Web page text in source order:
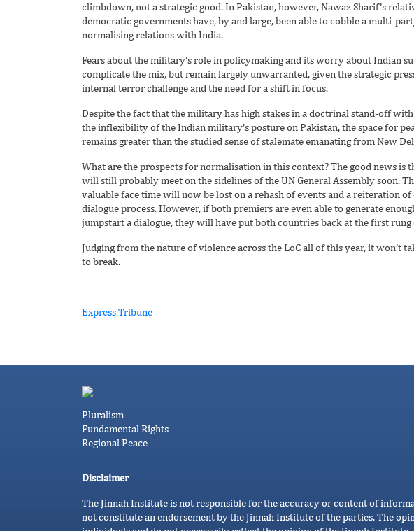
climbdown, not a strategic good. In Pakistan, however, Nawaz Sharif’s
democratic governments have, by and large, been able to cobble a multi-
normalising relations with India.
Fears about the military’s role in policymaking and its worry about Indian
complicate the mix, but remain largely unwarranted, given the strategic
internal terror challenge and the need for a shift in focus.
Despite the fact that the military has high stakes in a doctrinal stand-off
the inflexibility of the Indian military’s posture on Pakistan, the space for
remains greater than the studied sense of stalemate emanating from New
What are the prospects for normalisation in this context? The good news is
will still probably meet on the sidelines of the UN General Assembly soon.
valuable face time will now be lost on a rehash of events and a reiteration
dialogue process. However, if both premiers are even able to generate
jumpstart a dialogue, they will have put both countries back at the first rung
Judging from the nature of violence across the LoC all of this year, it won’t
to break.
Express Tribune
Pluralism
Fundamental Rights
Regional Peace
Disclaimer
The Jinnah Institute is not responsible for the accuracy or content of
not constitute an endorsement by the Jinnah Institute of the parties. The